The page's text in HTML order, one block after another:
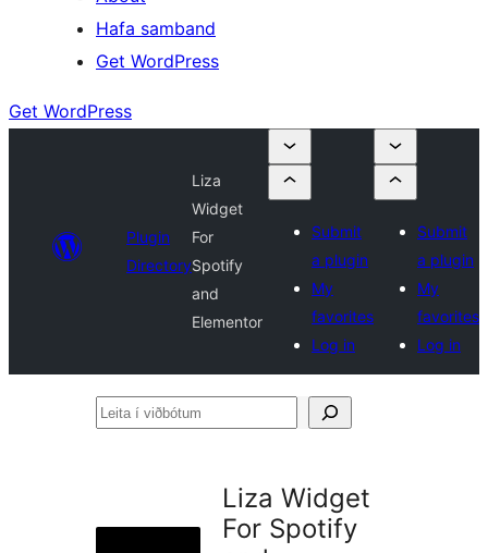
Hafa samband
Get WordPress
Get WordPress
Plugin
Directory
Liza
Widget
For
Spotify
and
Elementor
Submit
a plugin
My
favorites
Log in
Submit
a plugin
My
favorites
Log in
Leita
Liza Widget
For Spotify